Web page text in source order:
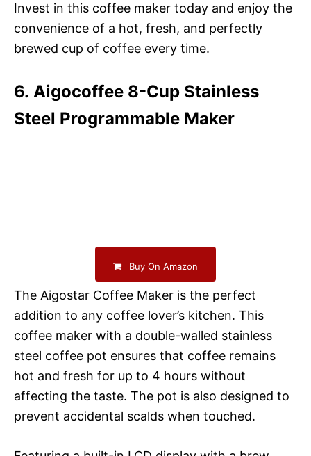
Invest in this coffee maker today and enjoy the
convenience of a hot, fresh, and perfectly
brewed cup of coffee every time.
6. Aigocoffee 8-Cup Stainless
Steel Programmable Maker
Buy On Amazon
The Aigostar Coffee Maker is the perfect
addition to any coffee lover’s kitchen. This
coffee maker with a double-walled stainless
steel coffee pot ensures that coffee remains
hot and fresh for up to 4 hours without
affecting the taste. The pot is also designed to
prevent accidental scalds when touched.